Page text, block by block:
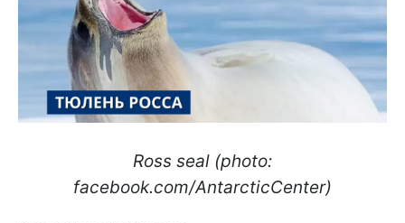
Ross seal (photo:
facebook.com/AntarcticCenter)